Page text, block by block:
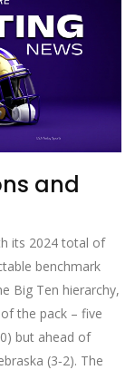
and
its 2024 total of
benchmark
Big Ten hierarchy,
the pack – five
but ahead of
(3‑2). The